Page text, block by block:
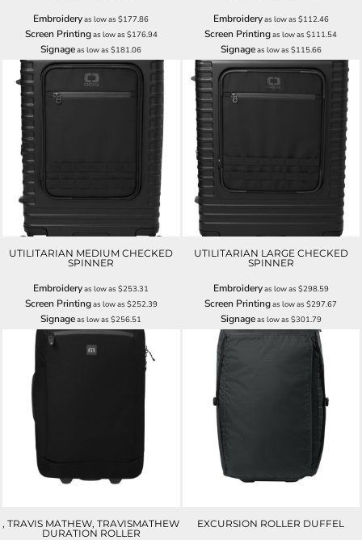
Embroideryas low as$177.86
Screen Printingas low as $176.94
Signageas low as$181.06
Embroideryas low as $112.46
Screen Printingas low as$111.54
Signageas low as $115.66
UTILITARIAN MEDIUM CHECKED
SPINNER
Embroideryas low as$253.31
Screen Printingas low as $252.39
Signageas low as$256.51
UTILITARIAN LARGE CHECKED
SPINNER
Embroideryas low as $298.59
Screen Printingas low as$297.67
Signageas low as $301.79
, TRAVIS MATHEW, TRAVISMATHEW
DURATION ROLLER
EXCURSION ROLLER DUFFEL